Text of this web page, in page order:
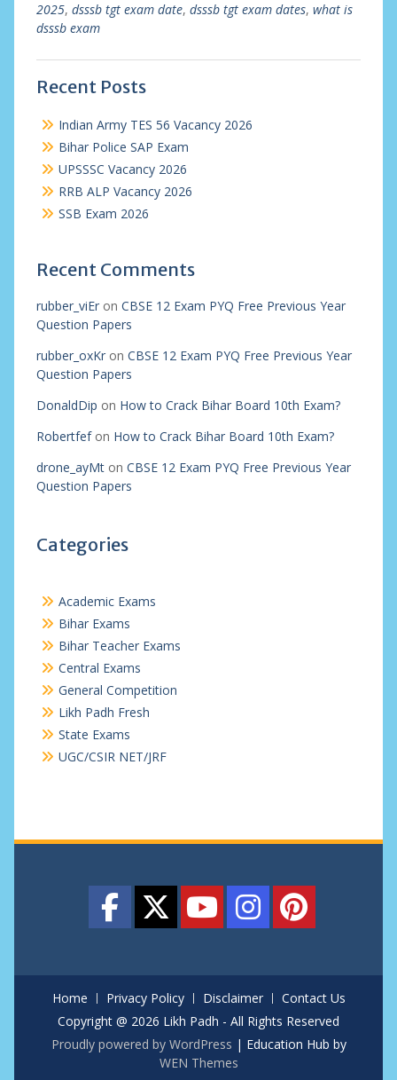
2025, dsssb tgt exam date, dsssb tgt exam dates, what is
dsssb exam
Recent Posts
Indian Army TES 56 Vacancy 2026
Bihar Police SAP Exam
UPSSSC Vacancy 2026
RRB ALP Vacancy 2026
SSB Exam 2026
Recent Comments
rubber_viEron CBSE 12 Exam PYQ Free Previous Year
Question Papers
rubber_oxKron CBSE 12 Exam PYQ Free Previous Year
Question Papers
DonaldDip on How to Crack Bihar Board 10th Exam?
Robertfefon How to Crack Bihar Board 10th Exam?
drone_ayMton CBSE 12 Exam PYQ Free Previous Year
Question Papers
Categories
Academic Exams
Bihar Exams
Bihar Teacher Exams
Central Exams
General Competition
Likh Padh Fresh
State Exams
UGC/CSIR NET/JRF
Home Privacy Policy Disclaimer
Contact Us
Copyright @ 2026 Likh Padh - All Rights Reserved
Proudly powered by WordPress | Education Hub by
WEN Themes